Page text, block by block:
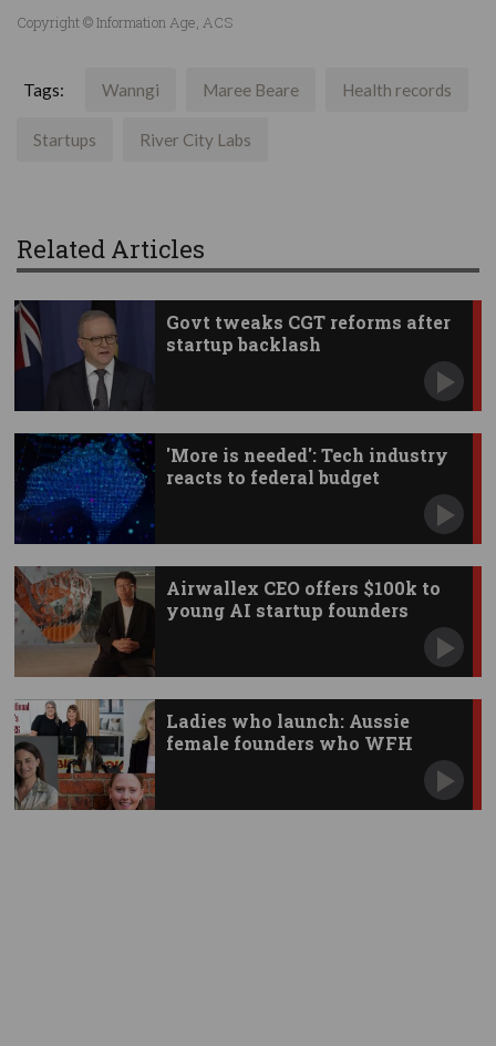
Copyright © Information Age, ACS
Tags: Wanngi Maree Beare Health records
Startups River City Labs
Related Articles
Govt tweaks CGT reforms after
startup backlash
'More is needed': Tech industry
reacts to federal budget
Airwallex CEO offers $100k to
young AI startup founders
Ladies who launch: Aussie
female founders who WFH